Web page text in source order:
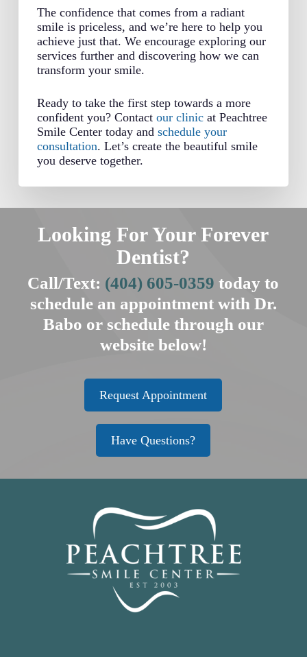
The confidence that comes from a radiant
smile is priceless, and we’re here to help you
achieve just that. We encourage exploring our
services further and discovering how we can
transform your smile.
Ready to take the first step towards a more
confident you? Contact our clinicat Peachtree
Smile Center today and schedule your
consultation. Let’s create the beautiful smile
you deserve together.
Looking For Your Forever
Dentist?
Call/Text: (404) 605-0359 today to
schedule an appointment with Dr.
Babo or schedule through our
website below!
Request Appointment
Have Questions?